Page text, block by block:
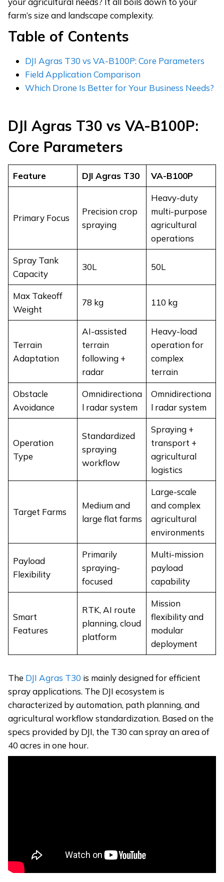
farm’s size and landscape complexity.
Table of Contents
DJI Agras T30 vs VA-B100P: Core Parameters
Field Application Comparison
Which Drone Is Better for Your Business Needs?
DJI Agras T30 vs VA-B100P:
Core Parameters
Feature DJI Agras T30 VA-B100P
Primary Focus
Precision crop
spraying
Heavy-duty
multi-purpose
agricultural
operations
Spray Tank
Capacity
30L 50L
Max Takeoff
Weight
78 kg 110 kg
Terrain
Adaptation
AI-assisted
terrain
following +
radar
Heavy-load
operation for
complex
terrain
Obstacle
Avoidance
Omnidirectiona
l radar system
Omnidirectiona
l radar system
Operation
Type
Standardized
spraying
workflow
Spraying +
transport +
agricultural
logistics
Target Farms
Medium and
large flat farms
Large-scale
and complex
agricultural
environments
Payload
Flexibility
Primarily
spraying-
focused
Multi-mission
payload
capability
Smart
Features
RTK, AI route
planning, cloud
platform
Mission
flexibility and
modular
deployment
The DJI Agras T30 is mainly designed for efficient
spray applications. The DJI ecosystem is
characterized by automation, path planning, and
agricultural workflow standardization. Based on the
specs provided by DJI, the T30 can spray an area of
40 acres in one hour.